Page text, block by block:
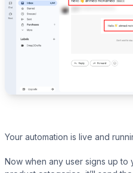
Your automation is live and
Now when any user signs up